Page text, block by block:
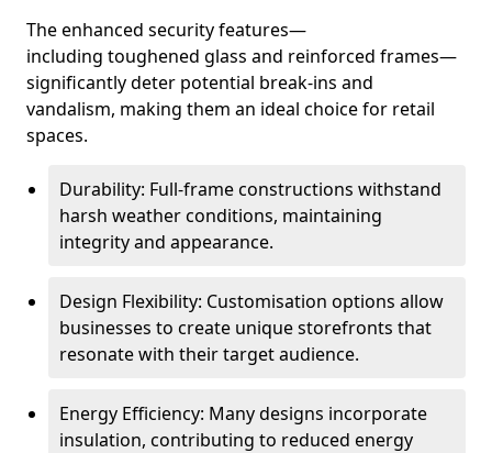
The enhanced security features—
including toughened glass and reinforced frames—
significantly deter potential break-ins and
vandalism, making them an ideal choice for retail
spaces.
Durability: Full-frame constructions withstand
harsh weather conditions, maintaining
integrity and appearance.
Design Flexibility: Customisation options allow
businesses to create unique storefronts that
resonate with their target audience.
Energy Efficiency: Many designs incorporate
insulation, contributing to reduced energy